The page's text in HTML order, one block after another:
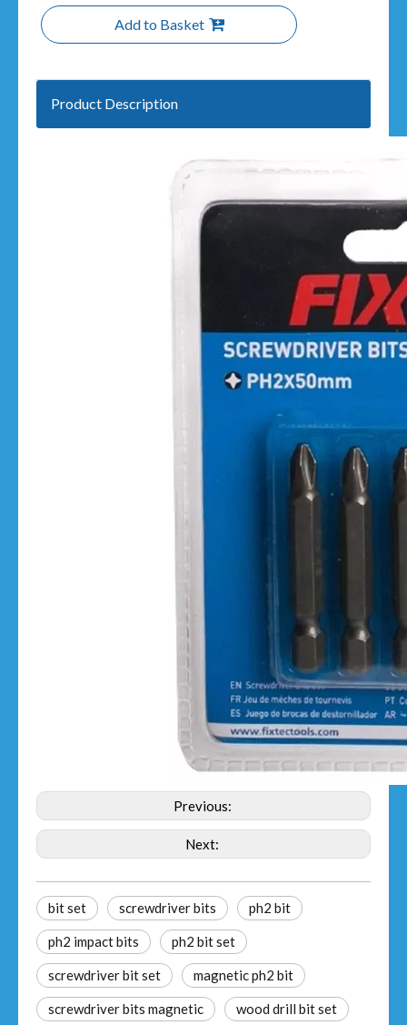
Add to Basket
Product Description
Previous:
Next:
bit set screwdriver bits ph2 bit
ph2 impact bits ph2 bit set
screwdriver bit set magnetic ph2 bit
screwdriver bits magnetic wood drill bit set